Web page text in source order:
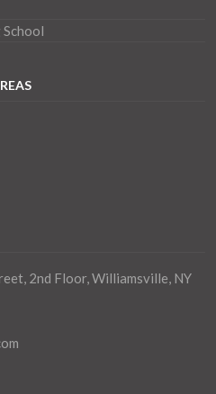
2nd Floor, Williamsville, NY